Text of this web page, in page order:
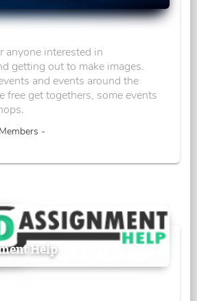
anyone interested in
getting out to make images.
and events around the
free get togethers, some events
-
Help